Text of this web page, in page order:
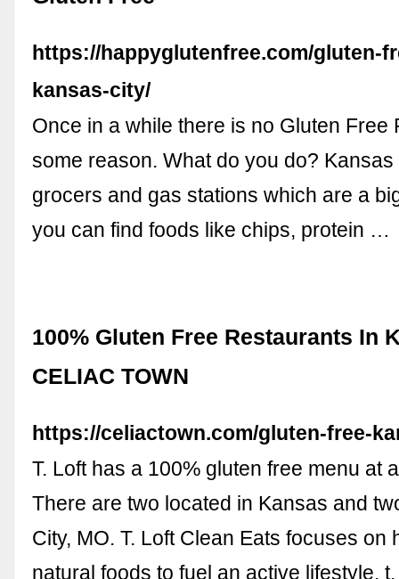
https://happyglutenfree.com/gluten-
kansas-city/
Once in a while there is no Gluten Free
some reason. What do you do?
grocers and gas stations which are a
you can find foods like chips, protein …
100% Gluten Free Restaurants In
CELIAC TOWN
https://celiactown.com/gluten-free-
T. Loft has a 100% gluten free menu at
There are two located in Kansas and
City, MO. T. Loft Clean Eats focuses on
natural foods to fuel an active lifestyle.